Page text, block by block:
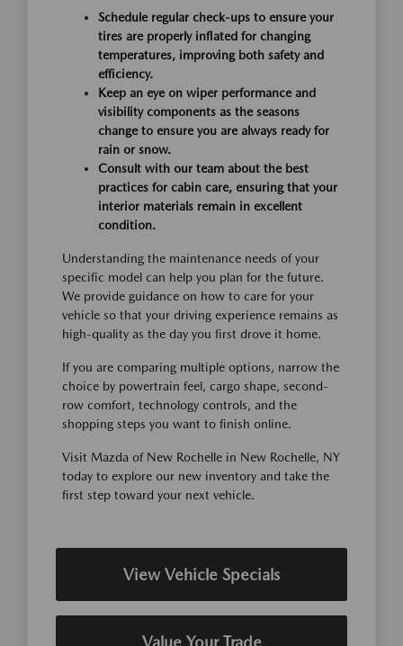
Schedule regular check-ups to ensure your
tires are properly inflated for changing
temperatures, improving both safety and
efficiency.
Keep an eye on wiper performance and
visibility components as the seasons
change to ensure you are always ready for
rain or snow.
Consult with our team about the best
practices for cabin care, ensuring that your
interior materials remain in excellent
condition.
Understanding the maintenance needs of your
specific model can help you plan for the future.
We provide guidance on how to care for your
vehicle so that your driving experience remains as
high-quality as the day you first drove it home.
If you are comparing multiple options, narrow the
choice by powertrain feel, cargo shape, second-
row comfort, technology controls, and the
shopping steps you want to finish online.
Visit Mazda of New Rochelle in New Rochelle, NY
today to explore our new inventory and take the
first step toward your next vehicle.
View Vehicle Specials
Value Your Trade